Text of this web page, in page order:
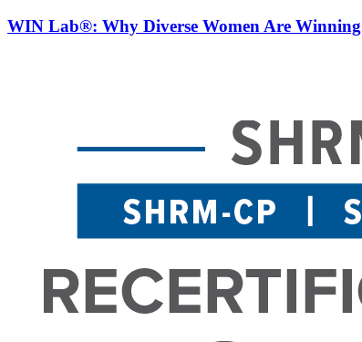
WIN Lab®: Why Diverse Women Are Winning